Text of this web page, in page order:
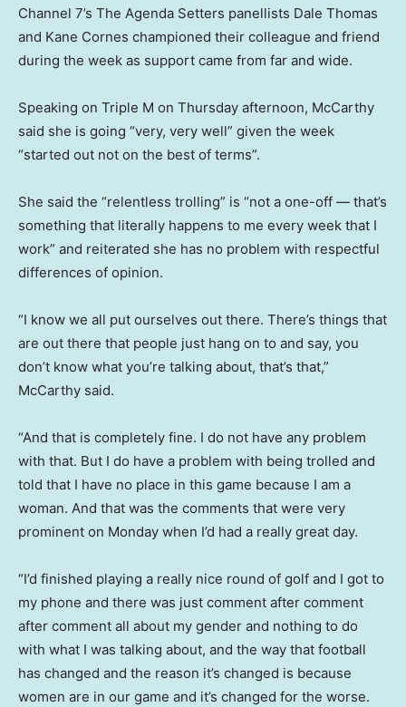
Channel 7’s The Agenda Setters panellists Dale Thomas
and Kane Cornes championed their colleague and friend
during the week as support came from far and wide.
Speaking on Triple M on Thursday afternoon, McCarthy
said she is going “very, very well” given the week
“started out not on the best of terms”.
She said the “relentless trolling” is “not a one-off — that’s
something that literally happens to me every week that I
work” and reiterated she has no problem with respectful
differences of opinion.
“I know we all put ourselves out there. There’s things that
are out there that people just hang on to and say, you
don’t know what you’re talking about, that’s that,”
McCarthy said.
“And that is completely fine. I do not have any problem
with that. But I do have a problem with being trolled and
told that I have no place in this game because I am a
woman. And that was the comments that were very
prominent on Monday when I’d had a really great day.
“I’d finished playing a really nice round of golf and I got to
my phone and there was just comment after comment
after comment all about my gender and nothing to do
with what I was talking about, and the way that football
has changed and the reason it’s changed is because
women are in our game and it’s changed for the worse.